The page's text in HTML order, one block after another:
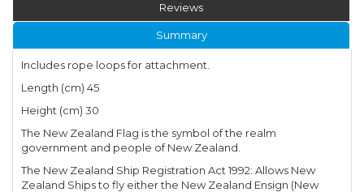
Summary
Reviews
Includes rope loops for attachment.
Length (cm) 45
Height (cm) 30
The New Zealand Flag is the symbol of the realm
government and people of New Zealand.
The New Zealand Ship Registration Act 1992: Allows New
Zealand Ships to fly either the New Zealand Ensign (New